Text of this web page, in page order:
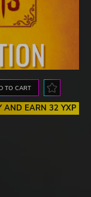
TO CART
AND EARN 32 YXP